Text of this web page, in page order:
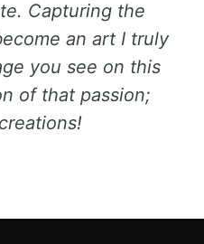
Capturing the
an art I truly
you see on this
of that passion;